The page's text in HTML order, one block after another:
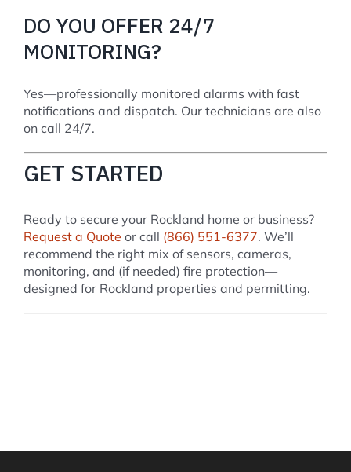
DO YOU OFFER 24/7
MONITORING?
Yes—professionally monitored alarms with fast
notifications and dispatch. Our technicians are also
on call 24/7.
GET STARTED
Ready to secure your Rockland home or business?
Request a Quote or call (866) 551-6377. We’ll
recommend the right mix of sensors, cameras,
monitoring, and (if needed) fire protection—
designed for Rockland properties and permitting.